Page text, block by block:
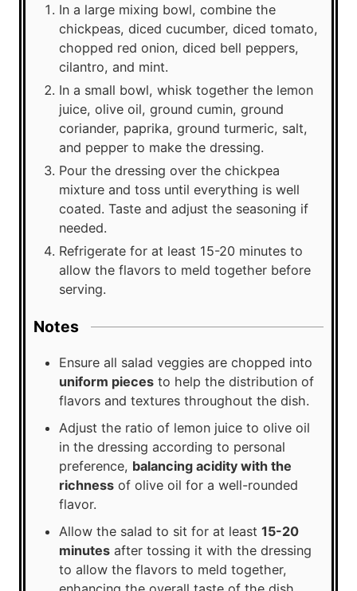
In a large mixing bowl, combine the
chickpeas, diced cucumber, diced tomato,
chopped red onion, diced bell peppers,
cilantro, and mint.
In a small bowl, whisk together the lemon
juice, olive oil, ground cumin, ground
coriander, paprika, ground turmeric, salt,
and pepper to make the dressing.
Pour the dressing over the chickpea
mixture and toss until everything is well
coated. Taste and adjust the seasoning if
needed.
Refrigerate for at least 15-20 minutes to
allow the flavors to meld together before
serving.
Notes
Ensure all salad veggies are chopped into
uniform pieces to help the distribution of
flavors and textures throughout the dish.
Adjust the ratio of lemon juice to olive oil
in the dressing according to personal
preference, balancing acidity with the
richness of olive oil for a well-rounded
flavor.
Allow the salad to sit for at least 15-20
minutes after tossing it with the dressing
to allow the flavors to meld together,